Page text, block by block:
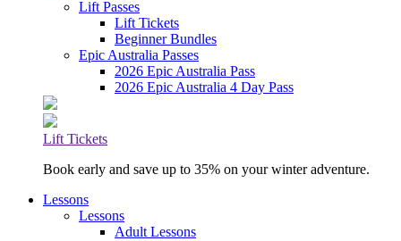
Lift Passes
Lift Tickets
Beginner Bundles
Epic Australia Passes
2026 Epic Australia Pass
2026 Epic Australia 4 Day Pass
Lift Tickets
Book early and save up to 35% on your winter adventure.
Lessons
Lessons
Adult Lessons